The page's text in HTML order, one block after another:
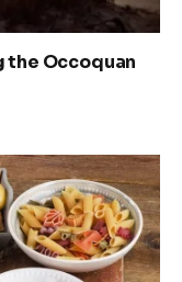
the Occoquan